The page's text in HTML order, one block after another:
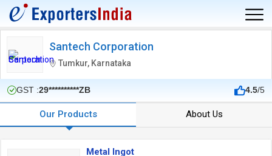
Santech Corporation
Tumkur, Karnataka
GST :29**********ZB 4.5/5
Our Products About Us
Metal Ingot